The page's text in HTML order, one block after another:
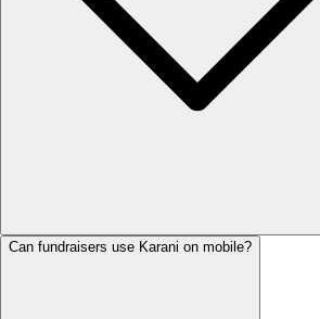
Can fundraisers use Karani on mobile?